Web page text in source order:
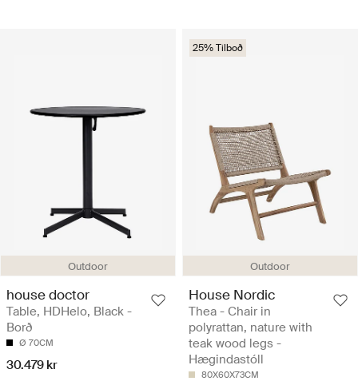
Outdoor
house doctor
Table, HDHelo, Black -
Borð
Ø 70CM
30.479 kr
Outdoor
25% Tilboð
House Nordic
Thea - Chair in
polyrattan, nature with
teak wood legs -
Hægindastóll
80X60X73CM